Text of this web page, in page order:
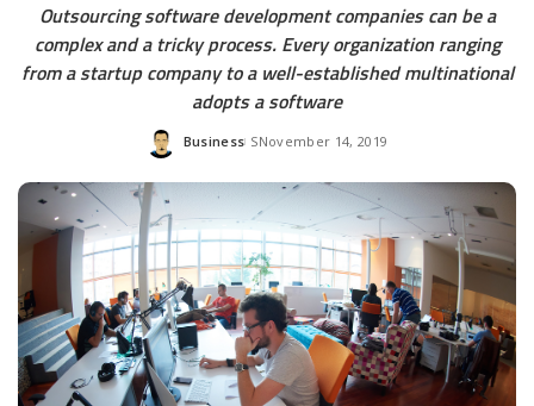
Outsourcing software development companies can be a
complex and a tricky process. Every organization ranging
from a startup company to a well-established multinational
adopts a software
Posted
Business November 14, 2019